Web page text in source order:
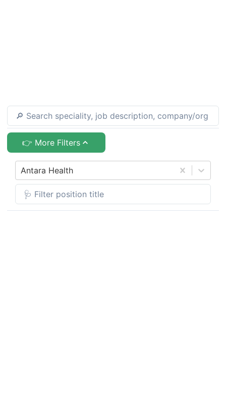
👉 More Filters
Antara Health